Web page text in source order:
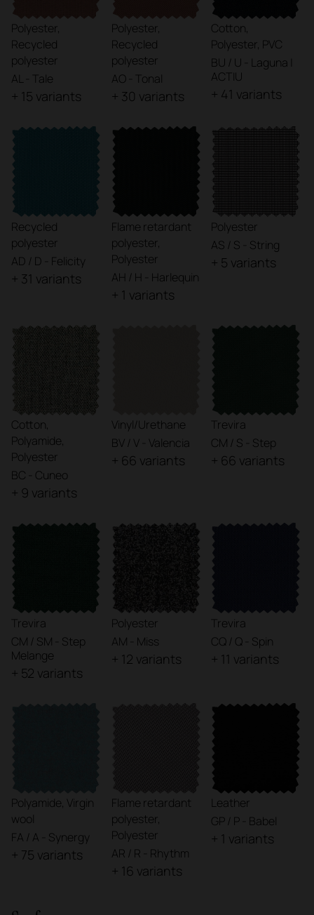
Polyester,
Recycled
polyester
AL - Tale
+ 15 variants
Polyester,
Recycled
polyester
AO - Tonal
+ 30 variants
Cotton,
Polyester, PVC
BU / U - Laguna |
ACTIU
+ 41 variants
Recycled
polyester
AD / D - Felicity
+ 31 variants
Flame retardant
polyester,
Polyester
AH / H - Harlequin
+ 1 variants
Polyester
AS / S - String
+ 5 variants
Cotton,
Polyamide,
Polyester
BC - Cuneo
+ 9 variants
Vinyl/Urethane
BV / V - Valencia
+ 66 variants
Trevira
CM / S - Step
+ 66 variants
Trevira
CM / SM - Step
Melange
+ 52 variants
Polyester
AM - Miss
+ 12 variants
Trevira
CQ / Q - Spin
+ 11 variants
Polyamide, Virgin
wool
FA / A - Synergy
+ 75 variants
Flame retardant
polyester,
Polyester
AR / R - Rhythm
+ 16 variants
Leather
GP / P - Babel
+ 1 variants